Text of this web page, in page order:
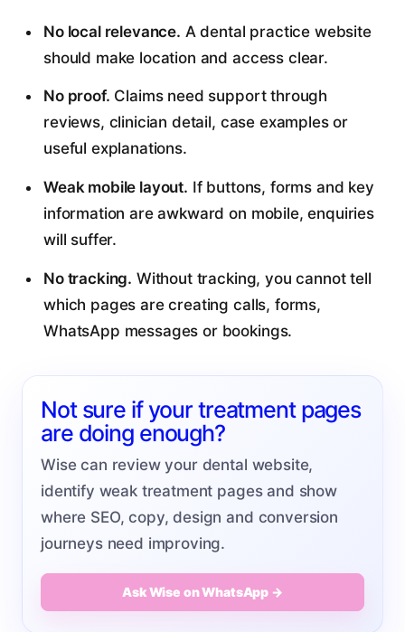
No local relevance. A dental practice website
should make location and access clear.
No proof. Claims need support through
reviews, clinician detail, case examples or
useful explanations.
Weak mobile layout. If buttons, forms and key
information are awkward on mobile, enquiries
will suffer.
No tracking. Without tracking, you cannot tell
which pages are creating calls, forms,
WhatsApp messages or bookings.
Not sure if your treatment pages
are doing enough?
Wise can review your dental website,
identify weak treatment pages and show
where SEO, copy, design and conversion
journeys need improving.
Ask Wise on WhatsApp →